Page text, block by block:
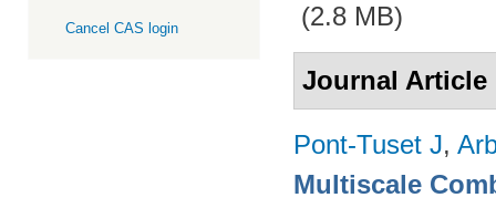
Cancel CAS login
(2.8 MB)
Journal Article
Pont-Tuset J,
Multiscale